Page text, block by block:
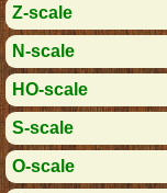
Z-scale
N-scale
HO-scale
S-scale
O-scale